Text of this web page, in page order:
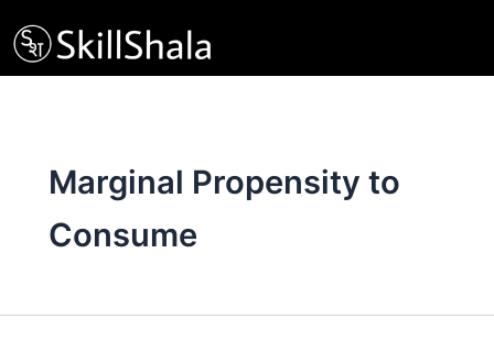
to
content
Marginal Propensity to
Consume